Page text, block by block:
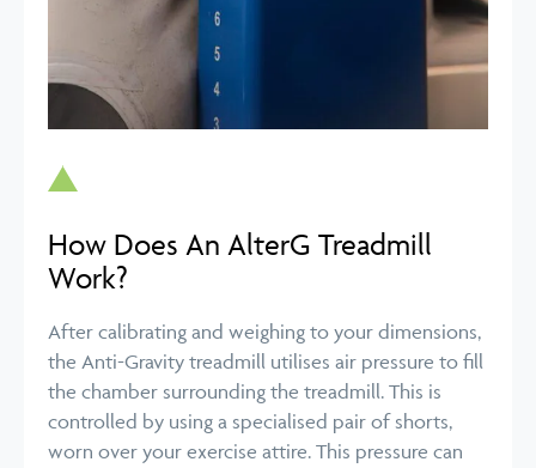
How Does An AlterG Treadmill
Work?
After calibrating and weighing to your dimensions,
the Anti-Gravity treadmill utilises air pressure to fill
the chamber surrounding the treadmill. This is
controlled by using a specialised pair of shorts,
worn over your exercise attire. This pressure can